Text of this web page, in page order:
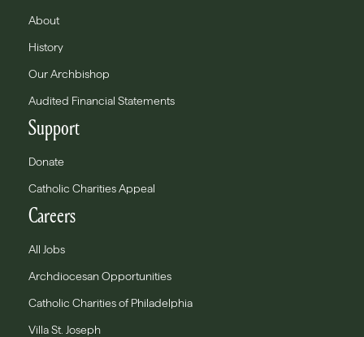
About
History
Our Archbishop
Audited Financial Statements
Support
Donate
Catholic Charities Appeal
Careers
All Jobs
Archdiocesan Opportunities
Catholic Charities of Philadelphia
Villa St. Joseph